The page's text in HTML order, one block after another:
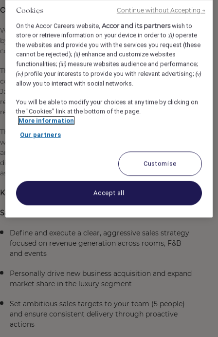
Overview
We are looking for a true sales leader — someone driven
by results, passionate about selling, and deeply
connected to their market.
The Cluster Associate Director of Sales will lead all
commercial activities for both Fairmont Jaipur & Raffles
Jaipur properties, with one clear mission: generate
revenue through proactive sales, strong client
relationships, and market expertise.
This role is designed for a hands-on commercial profile
with a strong background in corporate accounts, MICE,
and event agencies, and ideally exposure to online
distribution channels (OTAs / direct sales platforms such
as Accor ecosystem).
Key Responsibilities
Sales Leadership & Revenue Performance
Define and execute a clear, aggressive sales strategy
focused on revenue generation across rooms, F&B
and events
Personally drive new business acquisition and expand
market share in the luxury segment
Set ambitious sales targets to your team (5 people)
and ensure consistent delivery through proactive
actions
Cookies
On the Accor Careers website,Accor and its partnerswish to
store or retrieve information on your device in order to :(i) operate
the websites and provide you with the services you request (these
cannot be rejected);(ii) enhance and customize websites
functionalities;(iii) measure websites audience and performance;
(iv) profile your interests to provide you with relevant advertising;(v)
allow you to interact with social networks.
You will be able to modify your choices at any time by clicking on
the "Cookies" link at the bottom of the page.
More information
Our partners
Customise
Accept all
Continue without Accepting →